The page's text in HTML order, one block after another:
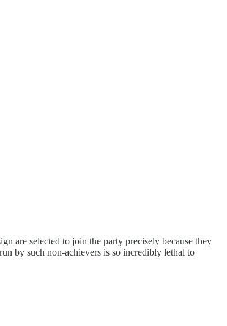
are selected to join the party precisely because they
by such non-achievers is so incredibly lethal to